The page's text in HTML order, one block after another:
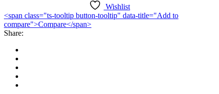
28
Tablets
quantity
Wishlist
<span class="ts-tooltip button-tooltip" data-title="Add to
compare">Compare</span>
Share: